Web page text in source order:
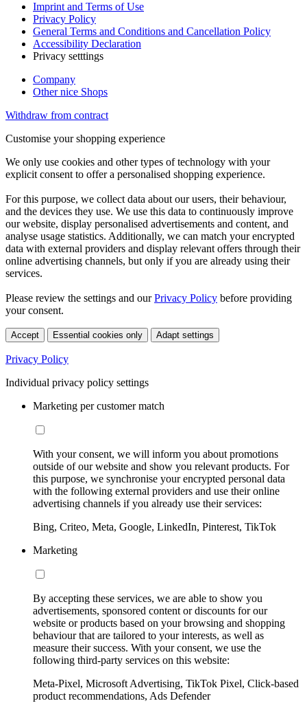
Imprint and Terms of Use
Privacy Policy
General Terms and Conditions and Cancellation Policy
Accessibility Declaration
Privacy setttings
Company
Other nice Shops
Withdraw from contract
Customise your shopping experience
We only use cookies and other types of technology with your
explicit consent to offer a personalised shopping experience.
For this purpose, we collect data about our users, their behaviour,
and the devices they use. We use this data to continuously improve
our website, display personalised advertisements and content, and
analyse usage statistics. Additionally, we can match your encrypted
data with external providers and display relevant offers through their
online advertising channels, but only if you are already using their
services.
Please review the settings and ourPrivacy Policy before providing
your consent.
Accept Essential cookies only Adapt settings
Privacy Policy
Individual privacy policy settings
Marketing per customer match
With your consent, we will inform you about promotions
outside of our website and show you relevant products. For
this purpose, we synchronise your encrypted personal data
with the following external providers and use their online
advertising channels if you already use their services:
Bing, Criteo, Meta, Google, LinkedIn, Pinterest, TikTok
Marketing
By accepting these services, we are able to show you
advertisements, sponsored content or discounts for our
website or products based on your browsing and shopping
behaviour that are tailored to your interests, as well as
measure their success. With your consent, we use the
following third-party services on this website:
Meta-Pixel, Microsoft Advertising, TikTok Pixel, Click-based
product recommendations, Ads Defender